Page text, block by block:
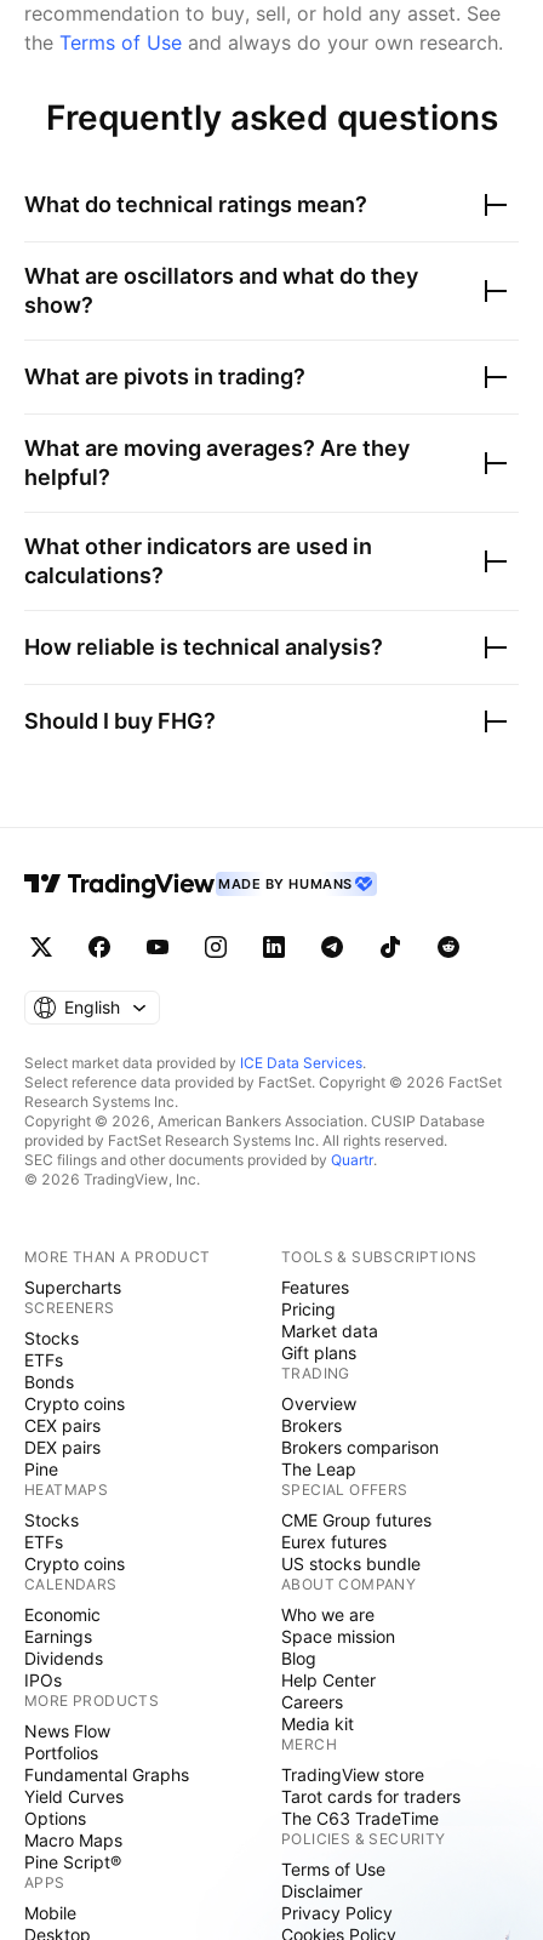
recommendation to buy, sell, or hold any asset. See
the Terms of Use and always do your own research.
Frequently asked questions
What do technical ratings mean?
What are oscillators and what do they
show?
What are pivots in trading?
What are moving averages? Are they
helpful?
What other indicators are used in
calculations?
How reliable is technical analysis?
Should I buy FHG?
MADE BY HUMANS
English
Select market data provided by ICE Data Services.
Select reference data provided by FactSet. Copyright © 2026 FactSet
Research Systems Inc.
Copyright © 2026, American Bankers Association. CUSIP Database
provided by FactSet Research Systems Inc. All rights reserved.
SEC filings and other documents provided by Quartr.
© 2026 TradingView, Inc.
MORE THAN A PRODUCT
Supercharts
SCREENERS
Stocks
ETFs
Bonds
Crypto coins
CEX pairs
DEX pairs
Pine
HEATMAPS
Stocks
ETFs
Crypto coins
CALENDARS
Economic
Earnings
Dividends
IPOs
MORE PRODUCTS
News Flow
Portfolios
Fundamental Graphs
Yield Curves
Options
Macro Maps
Pine Script®
APPS
Mobile
Desktop
TOOLS & SUBSCRIPTIONS
Features
Pricing
Market data
Gift plans
TRADING
Overview
Brokers
Brokers comparison
The Leap
SPECIAL OFFERS
CME Group futures
Eurex futures
US stocks bundle
ABOUT COMPANY
Who we are
Space mission
Blog
Help Center
Careers
Media kit
MERCH
TradingView store
Tarot cards for traders
The C63 TradeTime
POLICIES & SECURITY
Terms of Use
Disclaimer
Privacy Policy
Cookies Policy